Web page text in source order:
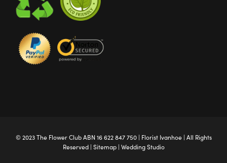
© 2023 The Flower ClubABN 16 622 847 750 | Florist Ivanhoe| All Rights
Reserved | Sitemap| Wedding Studio